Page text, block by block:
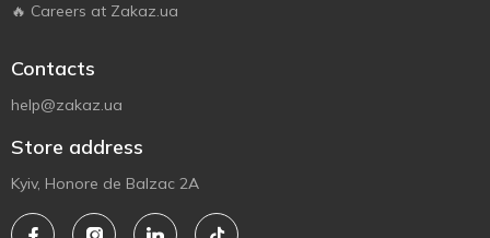
🔥 Careers at Zakaz.ua
Contacts
help@zakaz.ua
Store address
Kyiv, Honore de Balzac 2A